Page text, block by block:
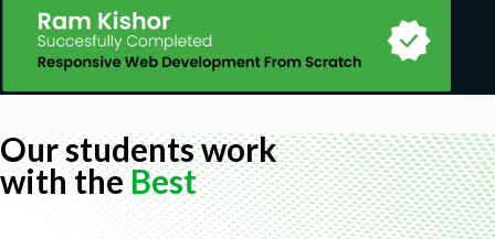
to have these skills when they enroll.
Hardware:
PC, laptop or desktop is capable of
virtualization. (Virtualization enabled BIOS).
A minimum of 4 GB of RAM, (8 GB or more of
RAM recommended).
Our students work
with theBest